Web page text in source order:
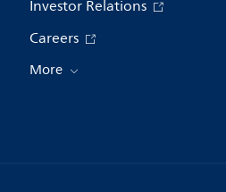
Investor Relations
Careers
More